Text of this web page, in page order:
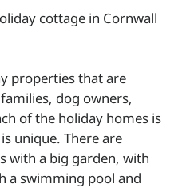
cottage in Cornwall
properties that are
dog owners,
of the holiday homes is
unique. There are
with a big garden, with
a swimming pool and